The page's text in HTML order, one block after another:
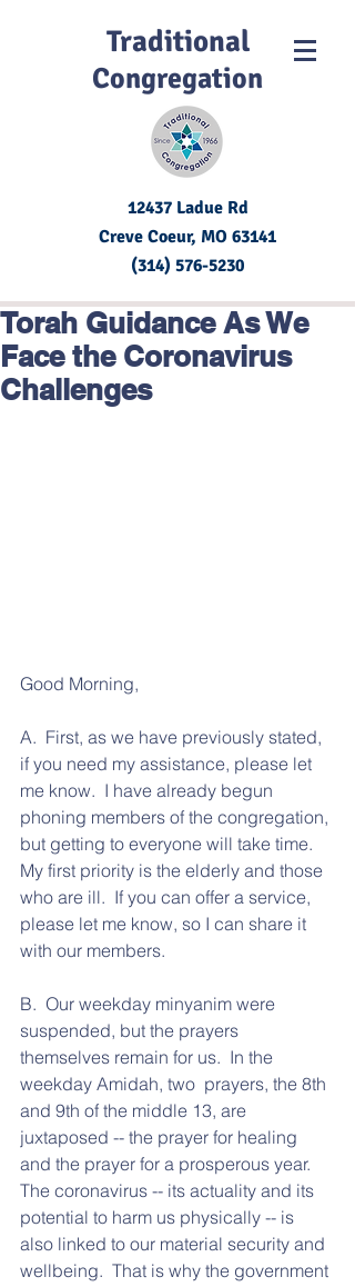
Traditional
Congregation
12437 Ladue Rd
Creve Coeur, MO 63141
(314) 576-5230
Torah Guidance As We
Face the Coronavirus
Challenges
Good Morning,
A.  First, as we have previously stated,
if you need my assistance, please let
me know.  I have already begun
phoning members of the congregation,
but getting to everyone will take time.
My first priority is the elderly and those
who are ill.  If you can offer a service,
please let me know, so I can share it
with our members.
B.  Our weekday minyanim were
suspended, but the prayers
themselves remain for us.  In the
weekday Amidah, two  prayers, the 8th
and 9th of the middle 13, are
juxtaposed -- the prayer for healing
and the prayer for a prosperous year.
The coronavirus -- its actuality and its
potential to harm us physically -- is
also linked to our material security and
wellbeing.  That is why the government